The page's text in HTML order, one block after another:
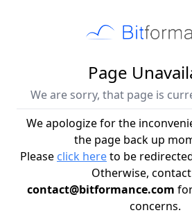
Page
We are sorry, that page is
We apologize for the
the page back up
Please click hereto be
Otherwise,
contact@bitformance.com
concerns.